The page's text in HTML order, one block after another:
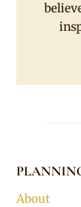
About